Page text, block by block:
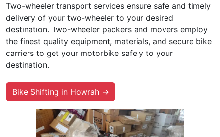
Two-wheeler transport services ensure safe and timely
delivery of your two-wheeler to your desired
destination. Two-wheeler packers and movers employ
the finest quality equipment, materials, and secure bike
carriers to get your motorbike safely to your
destination.
Bike Shifting in Howrah →